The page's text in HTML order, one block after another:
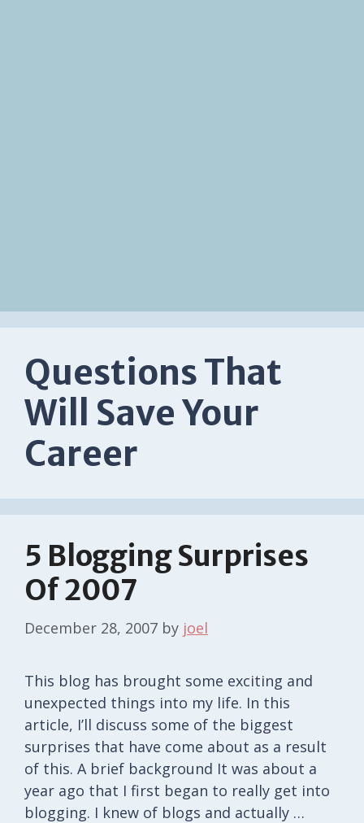
Questions That
Will Save Your
Career
5 Blogging Surprises
Of 2007
December 28, 2007 by joel
This blog has brought some exciting and
unexpected things into my life. In this
article, I’ll discuss some of the biggest
surprises that have come about as a result
of this. A brief background It was about a
year ago that I first began to really get into
blogging. I knew of blogs and actually …